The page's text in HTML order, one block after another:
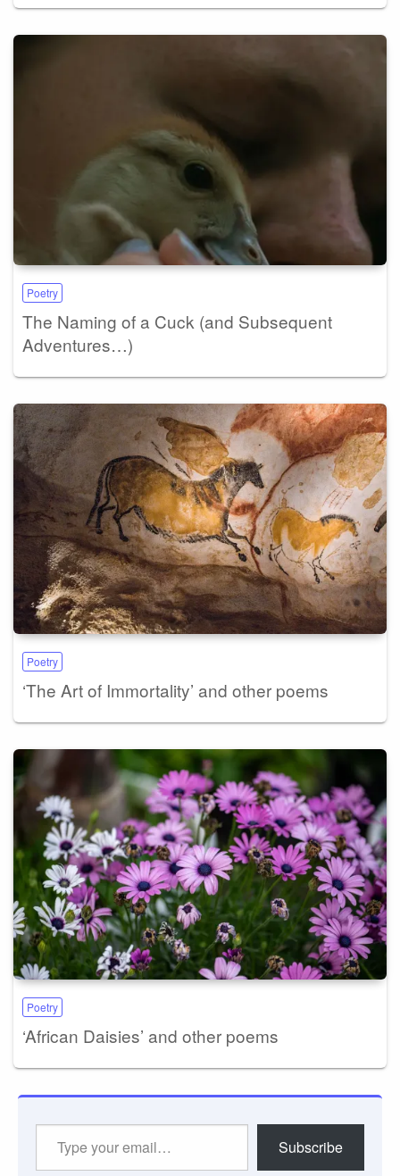
Poetry
The Naming of a Cuck (and Subsequent
Adventures…)
Poetry
‘The Art of Immortality’ and other poems
Poetry
‘African Daisies’ and other poems
Subscribe